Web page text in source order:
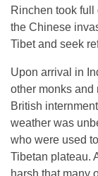
Rinchen took full
the Chinese
Tibet and seek
Upon arrival in
other monks and
British
weather was
who were used
Tibetan plateau.
harsh that many